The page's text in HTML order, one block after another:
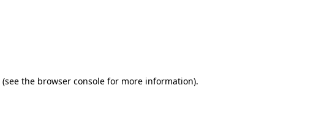
(see the browser consolefor more information).